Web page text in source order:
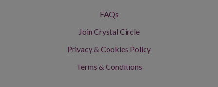
FAQs
Join Crystal Circle
Privacy & Cookies Policy
Terms & Conditions